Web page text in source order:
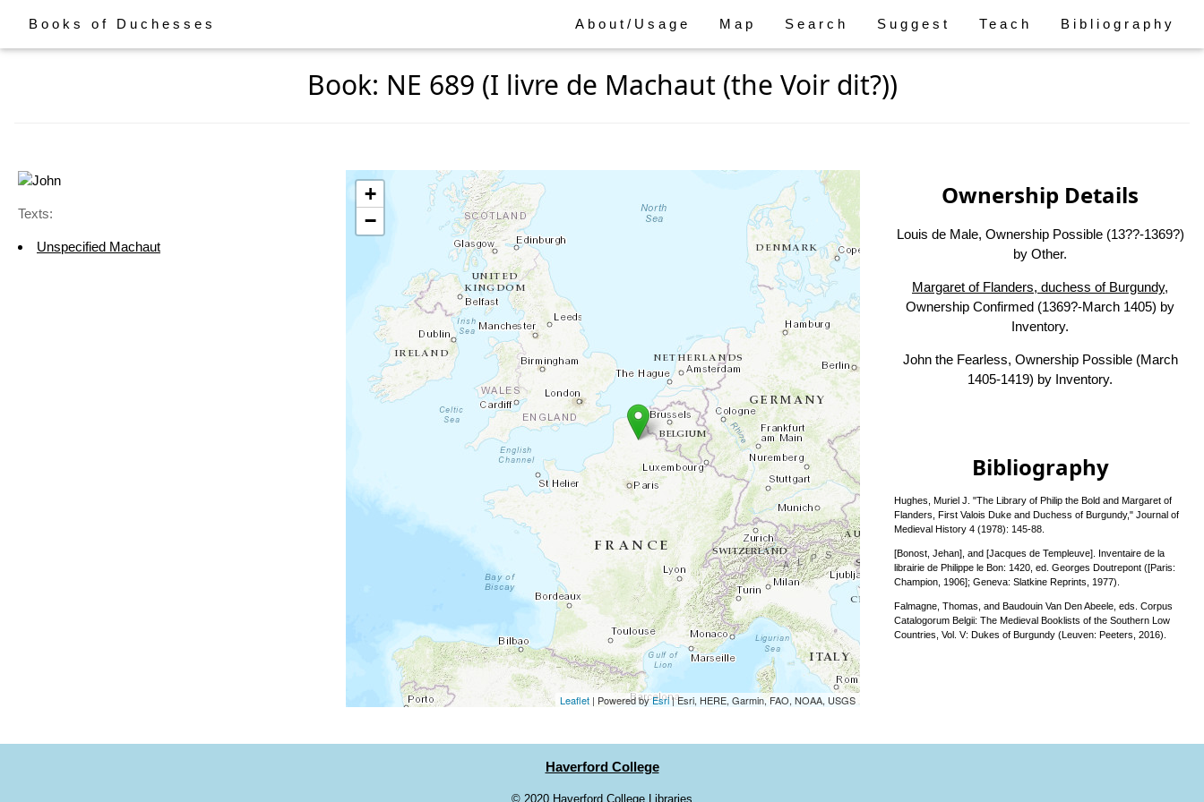
Books of Duchesses About/Usage Map Search Suggest Teach Bibliography
Book: NE 689 (I livre de Machaut (the Voir dit?))
Texts:
Unspecified Machaut
+
−
Leaflet| Powered byEsri|Esri, HERE, Garmin, FAO, NOAA, USGS
Ownership Details
Louis de Male, Ownership Possible (13??-1369?)
by Other.
Margaret of Flanders, duchess of Burgundy,
Ownership Confirmed (1369?-March 1405) by
Inventory.
John the Fearless, Ownership Possible (March
1405-1419) by Inventory.
Bibliography
Hughes, Muriel J. "The Library of Philip the Bold and Margaret of
Flanders, First Valois Duke and Duchess of Burgundy," Journal of
Medieval History 4 (1978): 145-88.
[Bonost, Jehan], and [Jacques de Templeuve]. Inventaire de la
librairie de Philippe le Bon: 1420, ed. Georges Doutrepont ([Paris:
Champion, 1906]; Geneva: Slatkine Reprints, 1977).
Falmagne, Thomas, and Baudouin Van Den Abeele, eds. Corpus
Catalogorum Belgii: The Medieval Booklists of the Southern Low
Countries, Vol. V: Dukes of Burgundy (Leuven: Peeters, 2016).
Haverford College
© 2020 Haverford College Libraries